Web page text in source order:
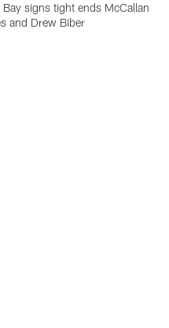
Bay signs tight ends McCallan
and Drew Biber